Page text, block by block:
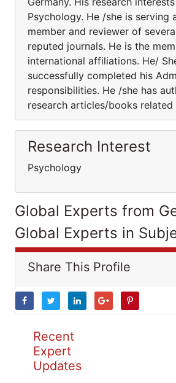
Psychology. He /she is serving
member and reviewer of
reputed journals. He is the
international affiliations. He/
successfully completed his
responsibilities. He /she has
research articles/books related
Research Interest
Psychology
Global Experts from
Global Experts in
Share This Profile
Recent
Expert
Updates